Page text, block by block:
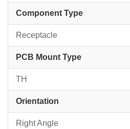
Component Type
Receptacle
PCB Mount Type
TH
Orientation
Right Angle